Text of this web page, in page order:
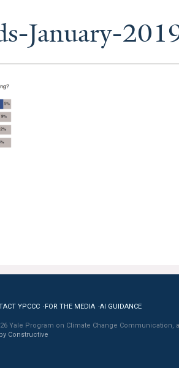
January-
YPCCC FOR THE MEDIA AI GUIDANCE
Yale Program on Climate Change Communication,
Constructive